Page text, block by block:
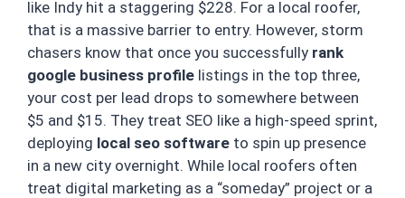
like Indy hit a staggering $228. For a local roofer,
that is a massive barrier to entry. However, storm
chasers know that once you successfully rank
google business profile listings in the top three,
your cost per lead drops to somewhere between
$5 and $15. They treat SEO like a high-speed sprint,
deploying local seo software to spin up presence
in a new city overnight. While local roofers often
treat digital marketing as a “someday” project or a